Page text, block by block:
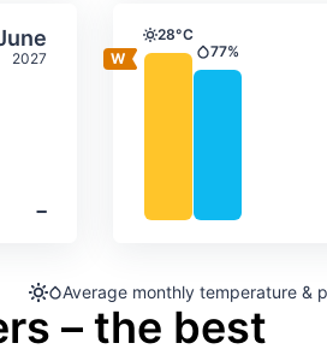
2027
‐
temperature &
Select June Average
Temperature
28°C
Precipitation
77%
Average monthly temperature &
– the best